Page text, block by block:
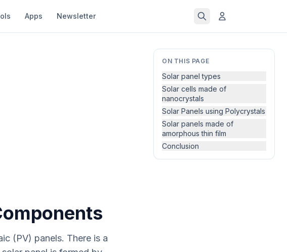
Apps Newsletter
ON THIS PAGE
Solar panel types
Solar cells made of
nanocrystals
Solar Panels using Polycrystals
Solar panels made of
amorphous thin film
Conclusion
(PV) panels. There is a